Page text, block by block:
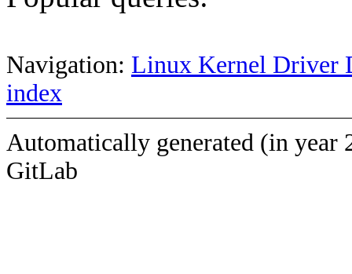
Navigation: Linux Kernel Driver
index
Automatically generated (in year
GitLab